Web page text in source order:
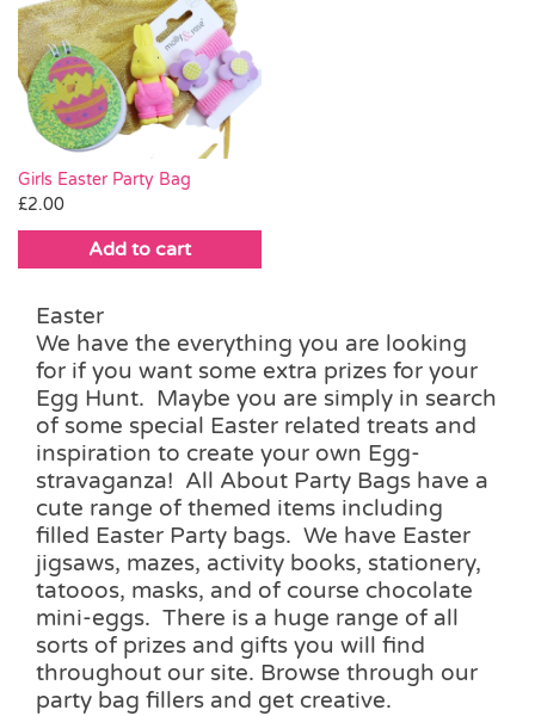
Girls Easter Party Bag
£2.00
Add to cart
Easter
We have the everything you are looking
for if you want some extra prizes for your
Egg Hunt. Maybe you are simply in search
of some special Easter related treats and
inspiration to create your own Egg-
stravaganza! All About Party Bags have a
cute range of themed items including
filled Easter Party bags. We have Easter
jigsaws, mazes, activity books, stationery,
tatooos, masks, and of course chocolate
mini-eggs. There is a huge range of all
sorts of prizes and gifts you will find
throughout our site. Browse through our
party bag fillers and get creative.